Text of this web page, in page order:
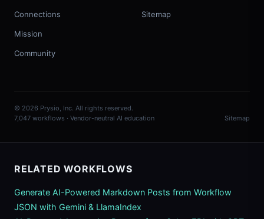
Connections
Mission
Community
Sitemap
© 2026 Prysio, Inc. All rights reserved.
7,047 workflows · Vendor-neutral AI education
Sitemap
RELATED WORKFLOWS
Generate AI-Powered Markdown Posts from Workflow
JSON with Gemini & LlamaIndex